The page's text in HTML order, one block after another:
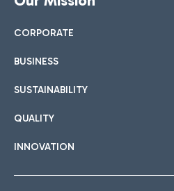
CORPORATE
BUSINESS
SUSTAINABILITY
QUALITY
INNOVATION